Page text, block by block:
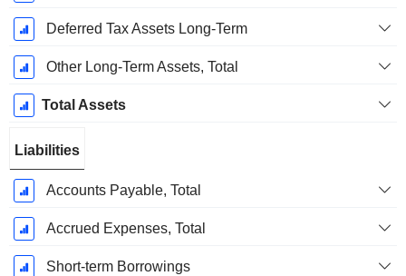
Deferred Tax Assets Long-Term
Other Long-Term Assets, Total
Total Assets
Liabilities
Accounts Payable, Total
Accrued Expenses, Total
Short-term Borrowings